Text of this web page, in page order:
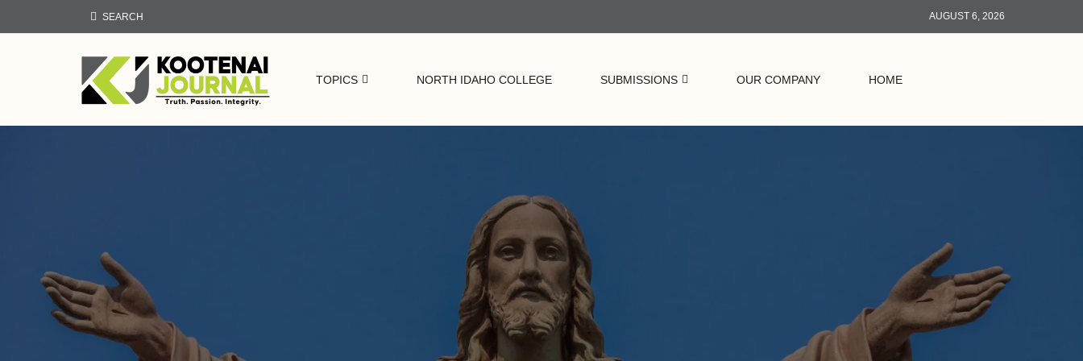
AUGUST 6, 2026
SEARCH
TOPICS NORTH IDAHO COLLEGE SUBMISSIONS OUR COMPANY HOME